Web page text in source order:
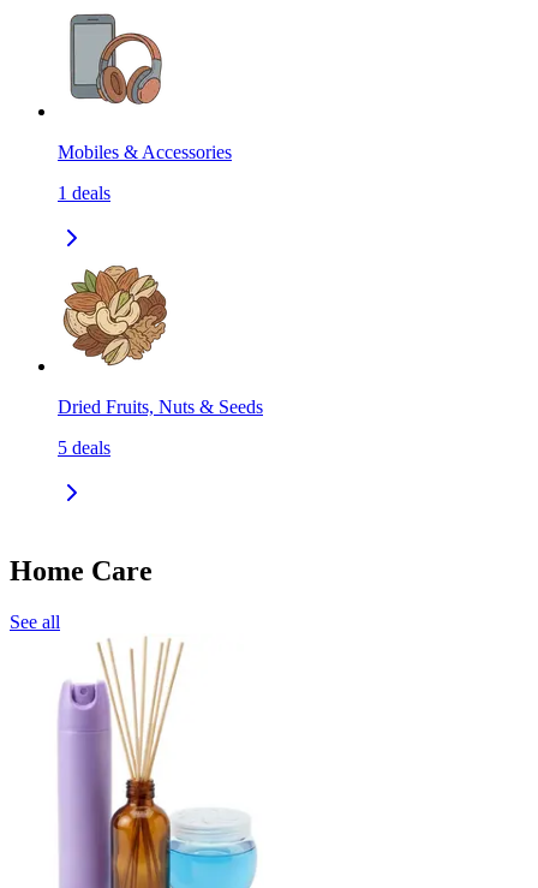
Mobiles & Accessories
1 deals
Dried Fruits, Nuts & Seeds
5 deals
Home Care
See all